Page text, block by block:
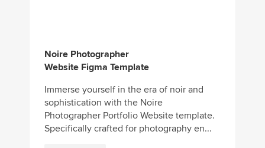
Noire Photographer
Website Figma Template
Immerse yourself in the era of noir and
sophistication with the Noire
Photographer Portfolio Website template.
Specifically crafted for photography en...